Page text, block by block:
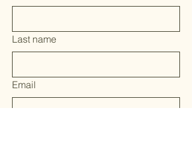
Last name
Email